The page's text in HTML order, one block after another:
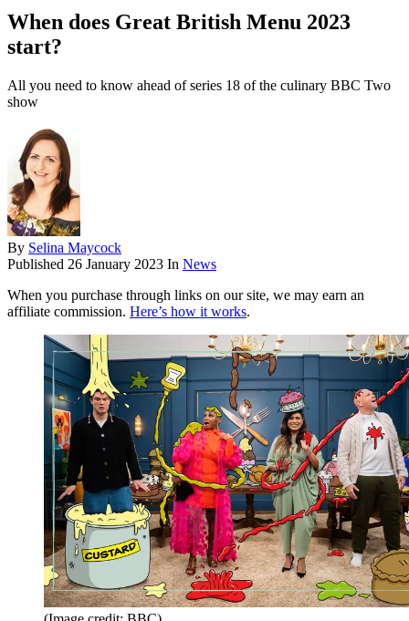
When does Great British Menu 2023
start?
All you need to know ahead of series 18 of the culinary BBC Two
show
By Selina Maycock
Published 26 January 2023 In News
When you purchase through links on our site, we may earn an
affiliate commission. Here’s how it works.